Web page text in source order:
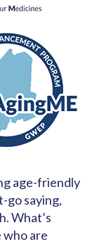
age-friendly
go saying,
What’s
who are